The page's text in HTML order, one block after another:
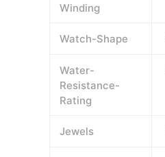
Winding
Watch-Shape
Water-
Resistance-
Rating
Jewels